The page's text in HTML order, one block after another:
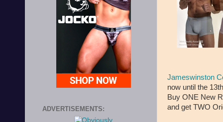
Jameswinston
now until the
Buy ONE New
and get TWO
ADVERTISEMENTS: